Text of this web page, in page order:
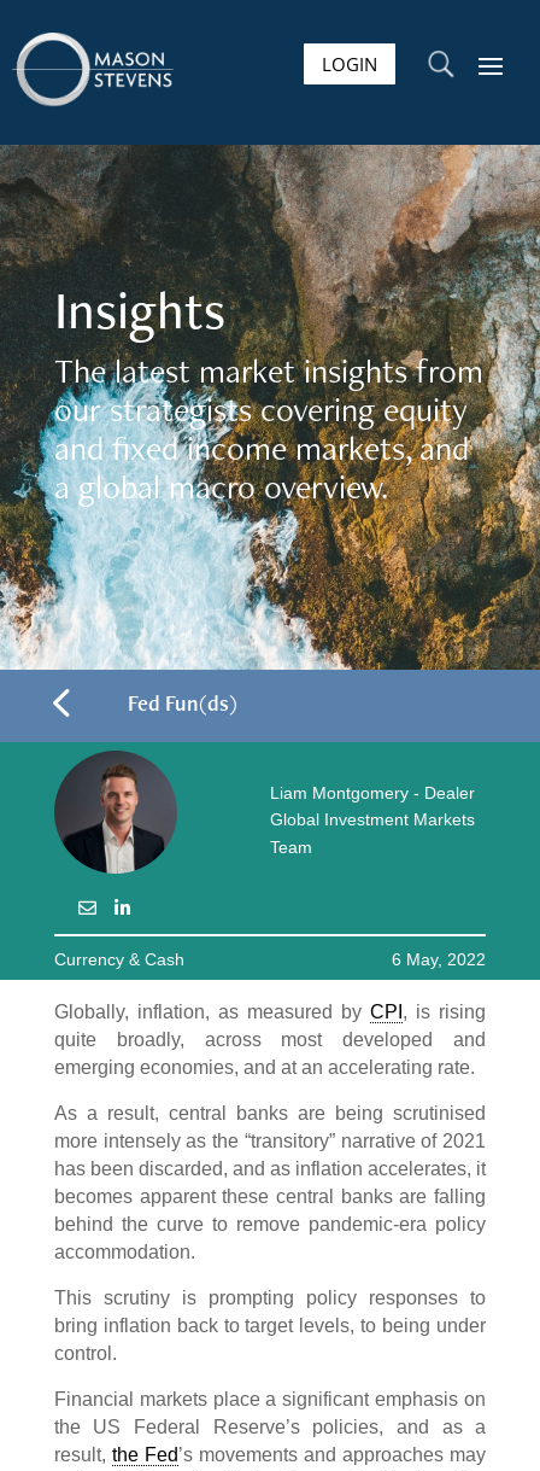
LOGIN U
Insights
The latest market insights from
our strategists covering equity
and fixed income markets, and
a global macro overview.
4 Fed Fun(ds)
Liam Montgomery - Dealer
Global Investment Markets
Team
Currency & Cash 6 May, 2022
Globally, inflation, as measured byCPI , is rising
quite broadly, across most developed and
emerging economies, and at an accelerating rate.
As a result, central banks are being scrutinised
more intensely as the “transitory” narrative of 2021
has been discarded, and as inflation accelerates, it
becomes apparent these central banks are falling
behind the curve to remove pandemic-era policy
accommodation.
This scrutiny is prompting policy responses to
bring inflation back to target levels, to being under
control.
Financial markets place a significant emphasis on
the US Federal Reserve’s policies, and as a
result, the Fed’s movements and approaches may